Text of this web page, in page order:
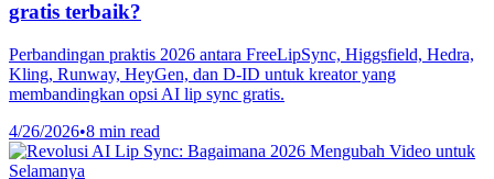
gratis terbaik?
Perbandingan praktis 2026 antara FreeLipSync, Higgsfield, Hedra,
Kling, Runway, HeyGen, dan D-ID untuk kreator yang
membandingkan opsi AI lip sync gratis.
4/26/2026•8 min read